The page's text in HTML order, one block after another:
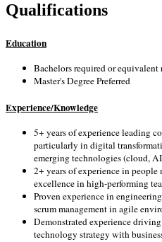
Qualifications
Education
Bachelors required or equivalent
Master's Degree Preferred
Experience/Knowledge
5+ years of experience leading
particularly in digital
emerging technologies (cloud,
2+ years of experience in
excellence in high-performing
Proven experience in
scrum management in agile
Demonstrated experience
technology strategy with